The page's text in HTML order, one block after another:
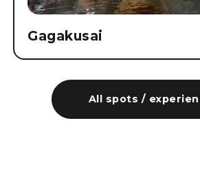
All spots /
Gagakusai